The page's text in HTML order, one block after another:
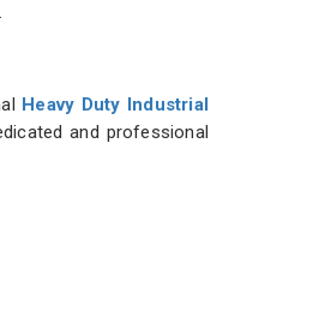
Heavy Duty Industrial
and professional